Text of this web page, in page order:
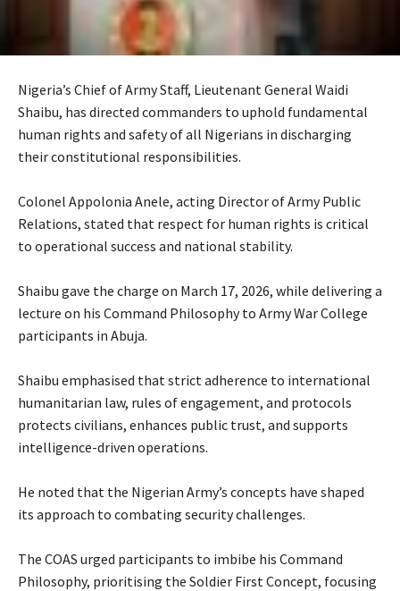
Nigeria’s Chief of Army Staff, Lieutenant General Waidi
Shaibu, has directed commanders to uphold fundamental
human rights and safety of all Nigerians in discharging
their constitutional responsibilities.
‎Colonel Appolonia Anele, acting Director of Army Public
Relations, stated that respect for human rights is critical
to operational success and national stability.
‎Shaibu gave the charge on March 17, 2026, while delivering a
lecture on his Command Philosophy to Army War College
participants in Abuja.
‎Shaibu emphasised that strict adherence to international
humanitarian law, rules of engagement, and protocols
protects civilians, enhances public trust, and supports
intelligence-driven operations.
‎He noted that the Nigerian Army’s concepts have shaped
its approach to combating security challenges.
‎The COAS urged participants to imbibe his Command
Philosophy, prioritising the Soldier First Concept, focusing